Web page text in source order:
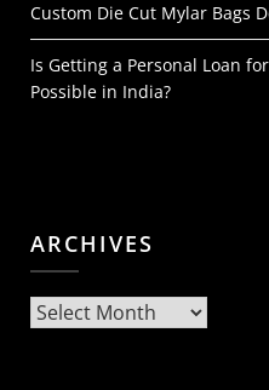
Custom Die Cut Mylar Bags
Is Getting a Personal Loan
Possible in India?
ARCHIVES
Archives